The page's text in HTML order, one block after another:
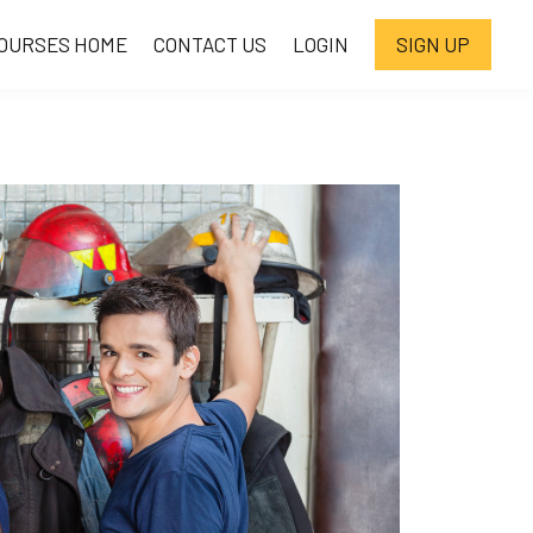
HOME CONTACT US LOGIN SIGN UP